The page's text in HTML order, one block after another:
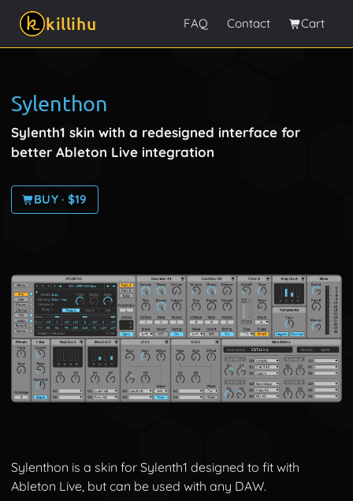
killihu FAQ Contact Cart
Sylenthon
Sylenth1 skin with a redesigned interface for
better Ableton Live integration
BUY · $19
Sylenthon is a skin for Sylenth1 designed to fit with
Ableton Live, but can be used with any DAW.